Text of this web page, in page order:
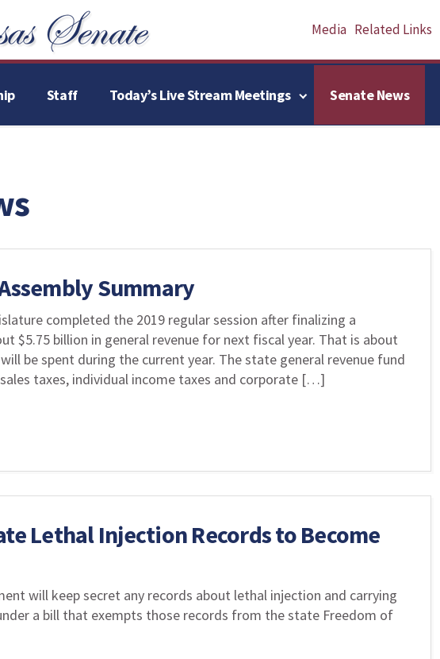
Media Related Links
Staff Today’s Live Stream Meetings Senate News
Summary
completed the 2019 regular session after finalizing a
$5.75 billion in general revenue for next fiscal year. That is about
be spent during the current year. The state general revenue fund
taxes, individual income taxes and corporate […]
Lethal Injection Records to Become
will keep secret any records about lethal injection and carrying
a bill that exempts those records from the state Freedom of